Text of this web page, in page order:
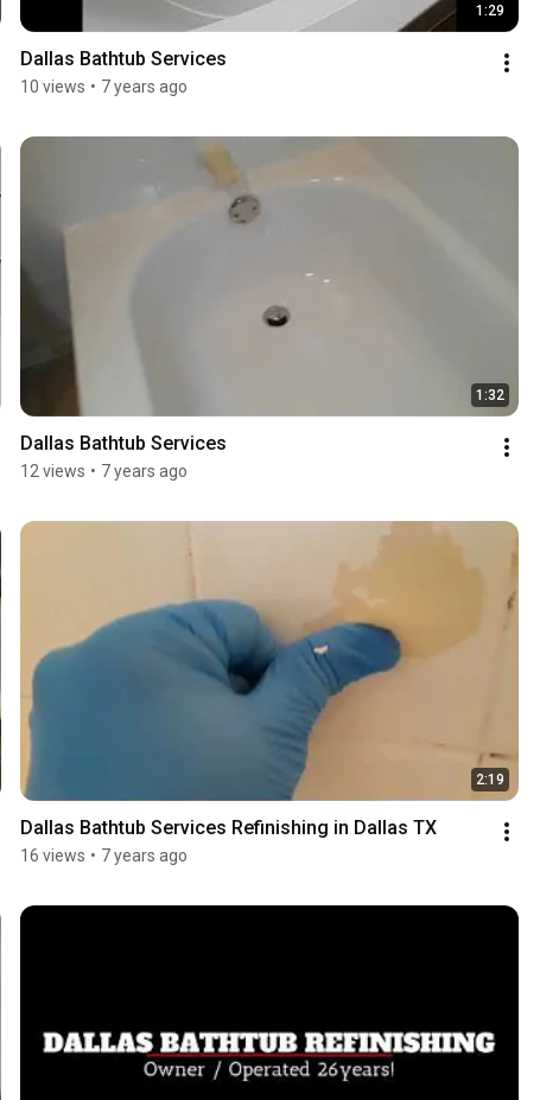
1:29
Dallas Bathtub Services
10 views • 7 years ago
1:32
Dallas Bathtub Services
12 views • 7 years ago
2:19
Dallas Bathtub Services Refinishing in Dallas TX
16 views • 7 years ago